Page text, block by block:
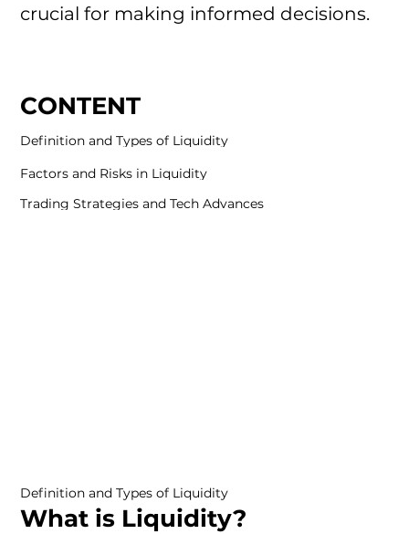
Definition and Types of Liquidity
What is Liquidity?
CONTENT
Definition and Types of Liquidity
Factors and Risks in Liquidity
Trading Strategies and Tech Advances
crucial for making informed decisions.